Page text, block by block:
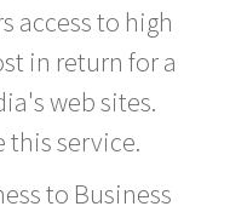
access to high
in return for a
web sites.
this service.
to Business